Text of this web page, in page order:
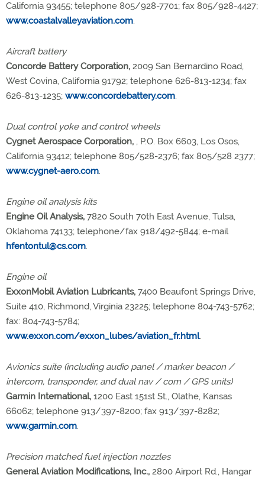
California 93455; telephone 805/928-7701; fax 805/928-4427;
www.coastalvalleyaviation.com.
Aircraft battery
Concorde Battery Corporation, 2009 San Bernardino Road,
West Covina, California 91792; telephone 626-813-1234; fax
626-813-1235; www.concordebattery.com.
Dual control yoke and control wheels
Cygnet Aerospace Corporation, , P.O. Box 6603, Los Osos,
California 93412; telephone 805/528-2376; fax 805/528 2377;
www.cygnet-aero.com.
Engine oil analysis kits
Engine Oil Analysis, 7820 South 70th East Avenue, Tulsa,
Oklahoma 74133; telephone/fax 918/492-5844; e-mail
hfentontul@cs.com.
Engine oil
ExxonMobil Aviation Lubricants, 7400 Beaufont Springs Drive,
Suite 410, Richmond, Virginia 23225; telephone 804-743-5762;
fax: 804-743-5784;
www.exxon.com/exxon_lubes/aviation_fr.html.
Avionics suite (including audio panel / marker beacon /
intercom, transponder, and dual nav / com / GPS units)
Garmin International, 1200 East 151st St., Olathe, Kansas
66062; telephone 913/397-8200; fax 913/397-8282;
www.garmin.com.
Precision matched fuel injection nozzles
General Aviation Modifications, Inc., 2800 Airport Rd., Hangar